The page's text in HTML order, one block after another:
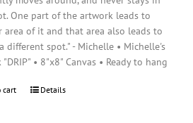
One part of the artwork leads to
area of it and that area also leads to
different spot." - Michelle • Michelle's
• 8"x8" Canvas • Ready to hang
cart Details